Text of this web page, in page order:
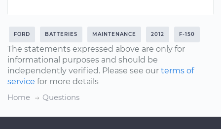
FORD BATTERIES MAINTENANCE 2012 F-150
The statements expressed above are only for
informational purposes and should be
independently verified. Please see our terms of
service for more details
Home
Questions